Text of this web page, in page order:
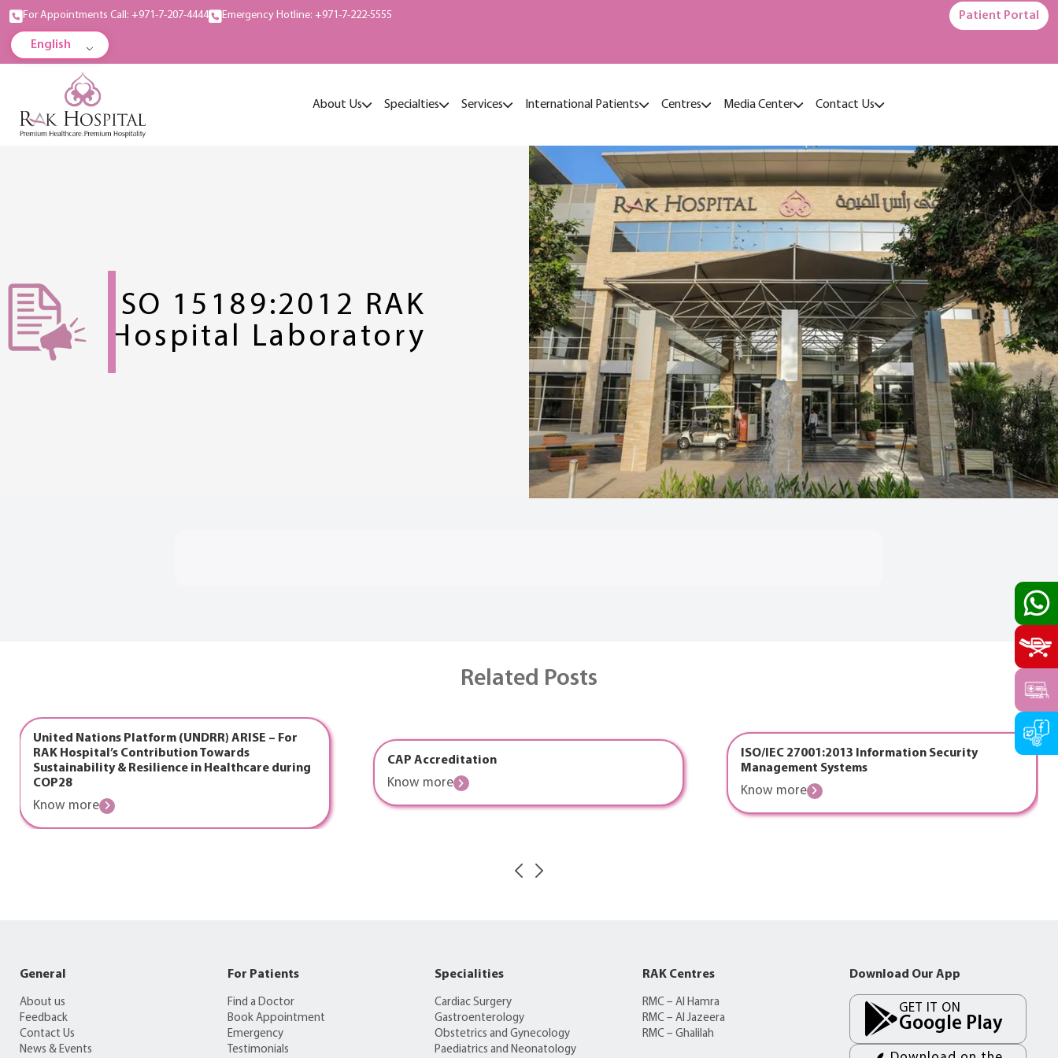
For Appointments Call: +971-7-207-4444 Emergency Hotline: +971-7-222-5555 Patient Portal
English
About Us Specialties Services International Patients Centres Media Center Contact Us
ISO 15189:2012 RAK
Hospital Laboratory
Related Posts
United Nations Platform (UNDRR) ARISE – For
RAK Hospital’s Contribution Towards
Sustainability & Resilience in Healthcare during
COP28
Know more
CAP Accreditation
Know more
ISO/IEC 27001:2013 Information Security
Management Systems
Know more
General
About us
Feedback
Contact Us
News & Events
For Patients
Find a Doctor
Book Appointment
Emergency
Testimonials
Specialities
Cardiac Surgery
Gastroenterology
Obstetrics and Gynecology
Paediatrics and Neonatology
RAK Centres
RMC – Al Hamra
RMC – Al Jazeera
RMC – Ghalilah
Download Our App
GET IT ON
Google Play